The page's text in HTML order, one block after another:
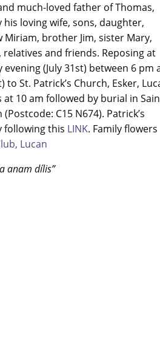
much-loved father of Thomas,
loving wife, sons, daughter,
brother Jim, sister Mary,
and friends. Reposing at
(July 31st) between 6 pm
St. Patrick’s Church, Esker,
at 10 am followed by burial in
C15 N674). Patrick’s
following this LINK. Family flowers
Lucan
anam dílis”